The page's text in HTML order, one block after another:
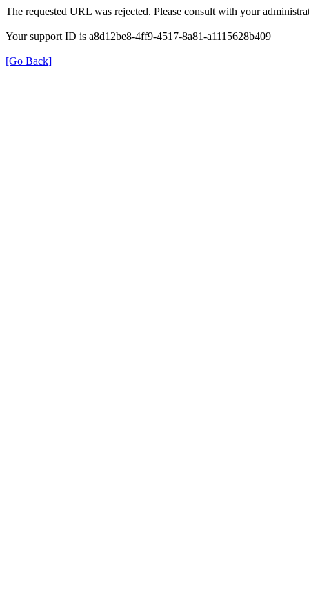
The requested URL was rejected. Please consult with your
Your support ID is a8d12be8-4ff9-4517-8a81-a1115628b409
[Go Back]